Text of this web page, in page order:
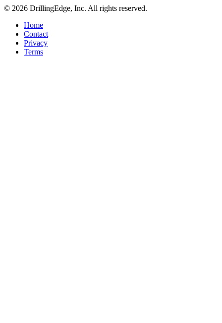
© 2026 DrillingEdge, Inc. All rights reserved.
Home
Contact
Privacy
Terms